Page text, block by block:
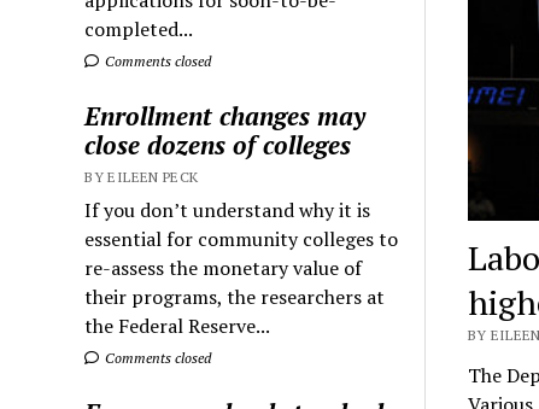
completed...
Comments closed
Enrollment changes may
close dozens of colleges
BY EILEEN PECK
If you don’t understand why it is
essential for community colleges to
re-assess the monetary value of
their programs, the researchers at
the Federal Reserve...
Comments closed
BY
The